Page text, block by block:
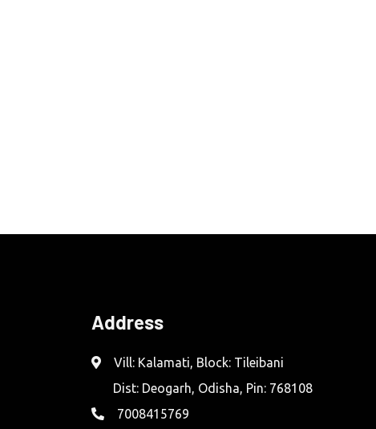
Address
Vill: Kalamati, Block: Tileibani
Dist: Deogarh, Odisha, Pin: 768108
7008415769